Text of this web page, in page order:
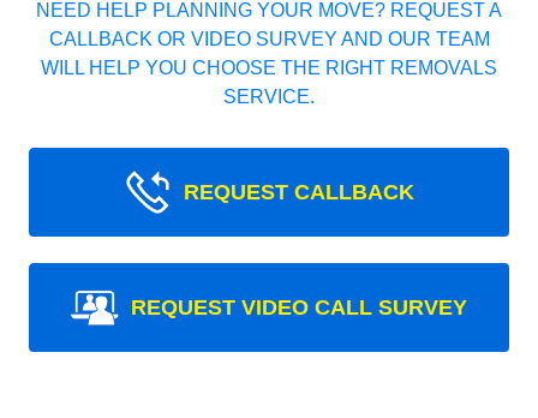
NEED HELP PLANNING YOUR MOVE? REQUEST A
CALLBACK OR VIDEO SURVEY AND OUR TEAM
WILL HELP YOU CHOOSE THE RIGHT REMOVALS
SERVICE.
REQUEST CALLBACK
REQUEST VIDEO CALL SURVEY